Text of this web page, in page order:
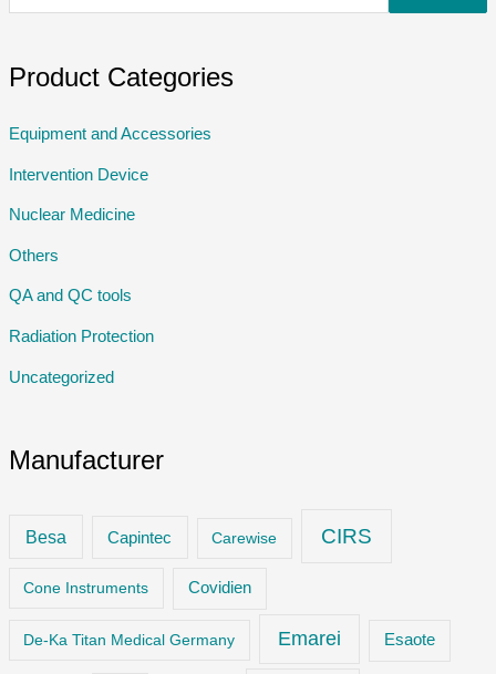
Product Categories
Equipment and Accessories
Intervention Device
Nuclear Medicine
Others
QA and QC tools
Radiation Protection
Uncategorized
Manufacturer
Besa Capintec Carewise CIRS
Cone Instruments Covidien
De-Ka Titan Medical Germany Emarei Esaote